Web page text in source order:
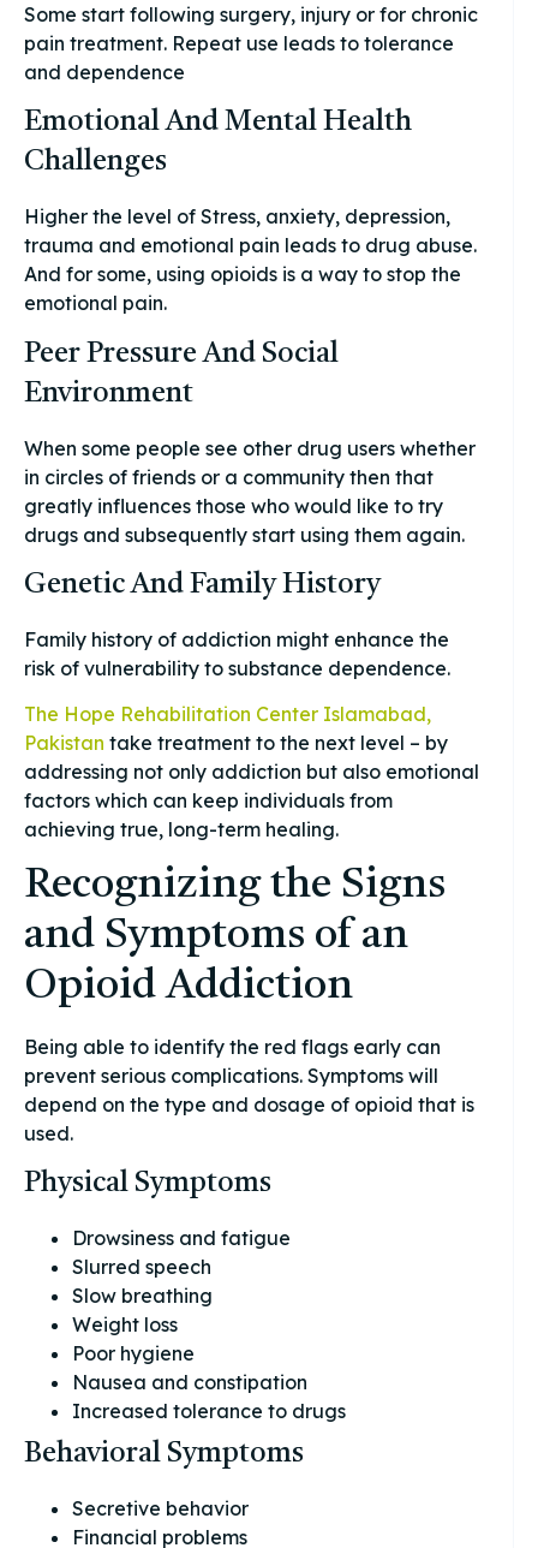
Some start following surgery, injury or for chronic
pain treatment. Repeat use leads to tolerance
and dependence
Emotional And Mental Health
Challenges
Higher the level of Stress, anxiety, depression,
trauma and emotional pain leads to drug abuse.
And for some, using opioids is a way to stop the
emotional pain.
Peer Pressure And Social
Environment
When some people see other drug users whether
in circles of friends or a community then that
greatly influences those who would like to try
drugs and subsequently start using them again.
Genetic And Family History
Family history of addiction might enhance the
risk of vulnerability to substance dependence.
The Hope Rehabilitation Center Islamabad,
Pakistan take treatment to the next level – by
addressing not only addiction but also emotional
factors which can keep individuals from
achieving true, long-term healing.
Recognizing the Signs
and Symptoms of an
Opioid Addiction
Being able to identify the red flags early can
prevent serious complications. Symptoms will
depend on the type and dosage of opioid that is
used.
Physical Symptoms
Drowsiness and fatigue
Slurred speech
Slow breathing
Weight loss
Poor hygiene
Nausea and constipation
Increased tolerance to drugs
Behavioral Symptoms
Secretive behavior
Financial problems